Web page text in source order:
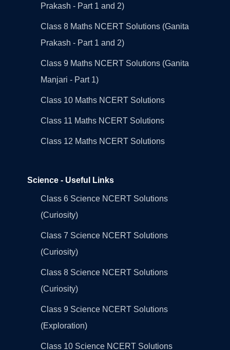
Prakash - Part 1 and 2)
Class 8 Maths NCERT Solutions (Ganita
Prakash - Part 1 and 2)
Class 9 Maths NCERT Solutions (Ganita
Manjari - Part 1)
Class 10 Maths NCERT Solutions
Class 11 Maths NCERT Solutions
Class 12 Maths NCERT Solutions
Science - Useful Links
Class 6 Science NCERT Solutions
(Curiosity)
Class 7 Science NCERT Solutions
(Curiosity)
Class 8 Science NCERT Solutions
(Curiosity)
Class 9 Science NCERT Solutions
(Exploration)
Class 10 Science NCERT Solutions